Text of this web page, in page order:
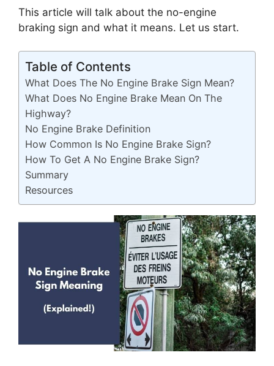
This article will talk about the no-engine
braking sign and what it means. Let us start.
Table of Contents
What Does The No Engine Brake Sign Mean?
What Does No Engine Brake Mean On The
Highway?
No Engine Brake Definition
How Common Is No Engine Brake Sign?
How To Get A No Engine Brake Sign?
Summary
Resources